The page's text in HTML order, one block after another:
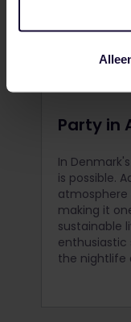
Party in
In
is possible.
atmosphere
making it
sustainable
enthusiastic
the nightlife